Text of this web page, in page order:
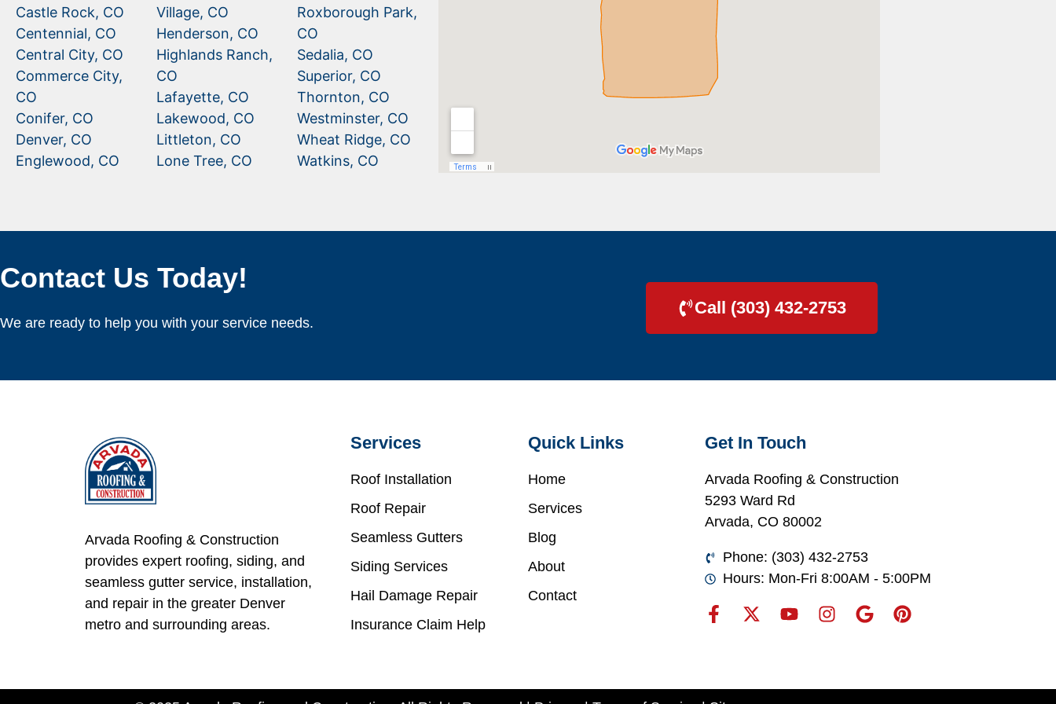
Castle Rock, CO
Centennial, CO
Central City, CO
Commerce City,
CO
Conifer, CO
Denver, CO
Englewood, CO
Village, CO
Henderson, CO
Highlands Ranch,
CO
Lafayette, CO
Lakewood, CO
Littleton, CO
Lone Tree, CO
Roxborough Park,
CO
Sedalia, CO
Superior, CO
Thornton, CO
Westminster, CO
Wheat Ridge, CO
Watkins, CO
Contact Us Today!
We are ready to help you with your service needs.
Call (303) 432-2753
Arvada Roofing & Construction
provides expert roofing, siding, and
seamless gutter service, installation,
and repair in the greater Denver
metro and surrounding areas.
Services
Roof Installation
Roof Repair
Seamless Gutters
Siding Services
Hail Damage Repair
Insurance Claim Help
Quick Links
Home
Services
Blog
About
Contact
Get In Touch
Arvada Roofing & Construction
5293 Ward Rd
Arvada, CO 80002
Phone: (303) 432-2753
Hours: Mon-Fri 8:00AM - 5:00PM